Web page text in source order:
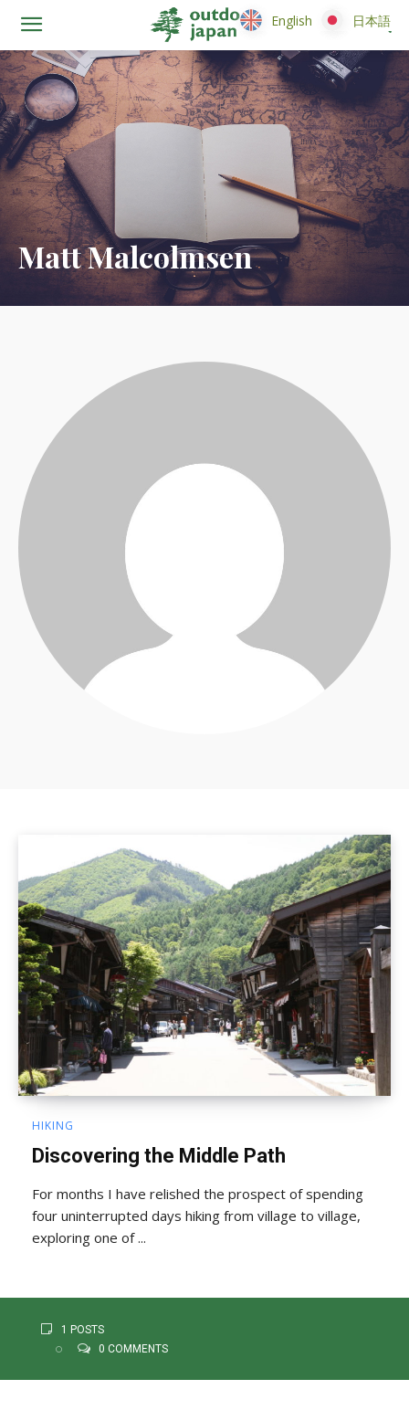
Matt Malcolmsen
HIKING
Discovering the Middle Path
For months I have relished the prospect of spending
four uninterrupted days hiking from village to village,
exploring one of ...
1 POSTS
0 COMMENTS
English 日本語
English 日本語